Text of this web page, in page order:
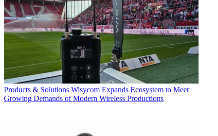
Products & Solutions Wisycom Expands Ecosystem to Meet
Growing Demands of Modern Wireless Productions